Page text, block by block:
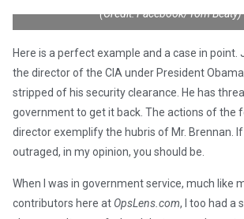
(Credit: Facebook/Tom Beaty)
Here is a perfect example and a case in point.
the director of the CIA under President
stripped of his security clearance. He has
government to get it back. The actions of the
director exemplify the hubris of Mr. Brennan.
outraged, in my opinion, you should be.
When I was in government service, much like
contributors here at OpsLens.com, I too had a